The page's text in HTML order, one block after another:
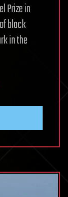
Prize in
black
in the